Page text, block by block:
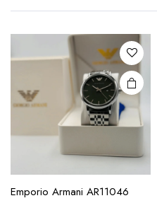
The
options
may be
chosen
on the
product
Emporio Armani AR11046
This
product